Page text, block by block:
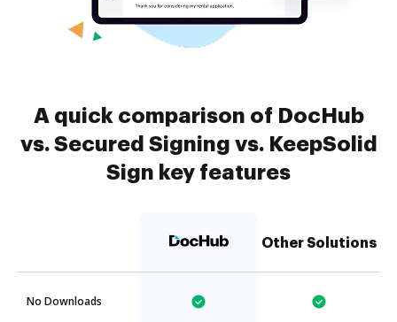
A quick comparison of DocHub
vs. Secured Signing vs. KeepSolid
Sign key features
Other Solutions
No Downloads